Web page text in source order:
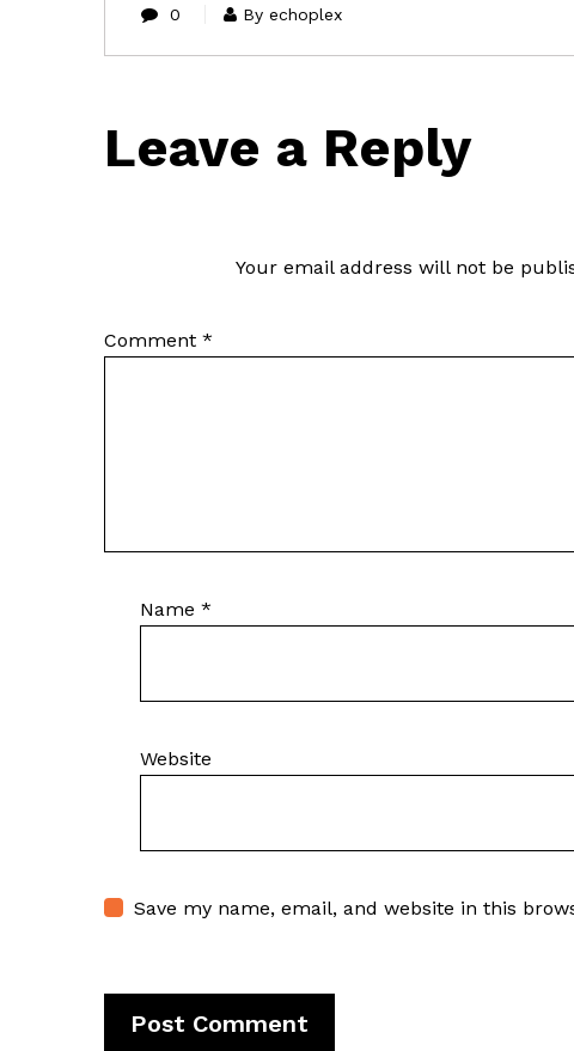
0 By echoplex
Leave a Reply
Your email address will not be
Comment *
Name *
Website
Save my name, email, and website in this